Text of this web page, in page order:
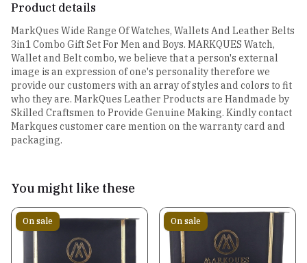
Product details
MarkQues Wide Range Of Watches, Wallets And Leather Belts
3in1 Combo Gift Set For Men and Boys. MARKQUES Watch,
Wallet and Belt combo, we believe that a person's external
image is an expression of one's personality therefore we
provide our customers with an array of styles and colors to fit
who they are. MarkQues Leather Products are Handmade by
Skilled Craftsmen to Provide Genuine Making. Kindly contact
Markques customer care mention on the warranty card and
packaging.
You might like these
On sale On sale